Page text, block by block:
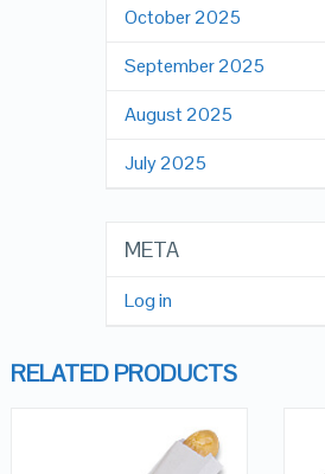
October 2025
September 2025
August 2025
July 2025
META
Log in
RELATED PRODUCTS